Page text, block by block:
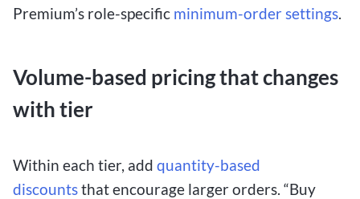
Premium’s role-specific minimum-ordersettings.
Volume-based pricing that changes
with tier
Within each tier, add quantity-based
discountsthat encourage larger orders. “Buy